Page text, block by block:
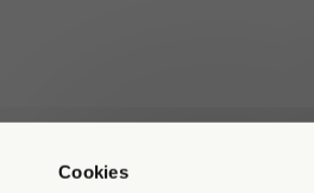
Cookies